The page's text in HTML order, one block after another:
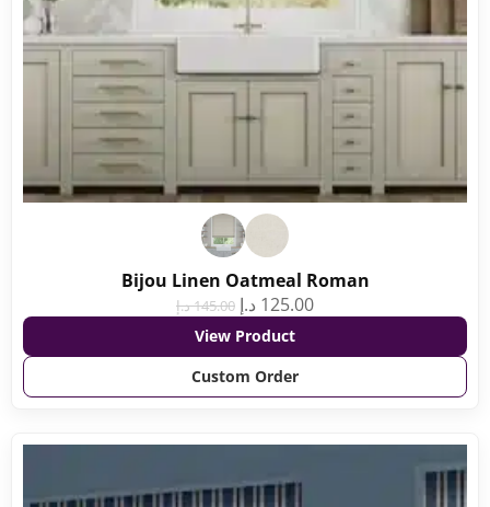
Bijou Linen Oatmeal Roman
145.00د.إ 125.00 د.إ
View Product
Custom Order